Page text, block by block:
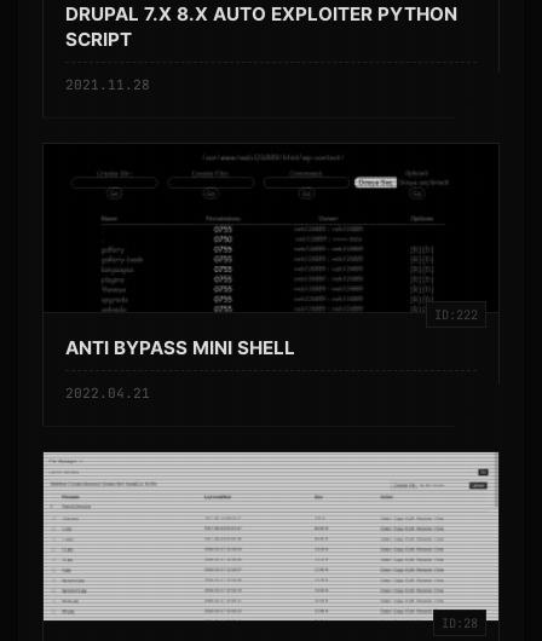
DRUPAL 7.X 8.X AUTO EXPLOITER PYTHON
SCRIPT
2021.11.28
ID:222
ANTI BYPASS MINI SHELL
2022.04.21
ID:28